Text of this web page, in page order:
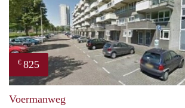
€ 825
Voermanweg